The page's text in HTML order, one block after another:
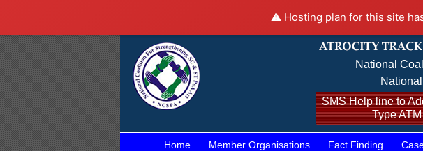
⚠️ Hosting plan for this site
National
SMS Help line to
Type
Home Member Organisations Fact Finding